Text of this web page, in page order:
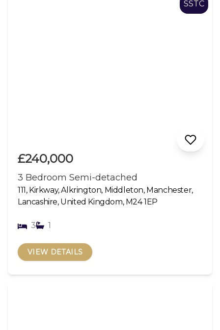
SSTC
£240,000
3 Bedroom Semi-detached
111, Kirkway, Alkrington, Middleton, Manchester,
Lancashire, United Kingdom, M24 1EP
3 1
VIEW DETAILS